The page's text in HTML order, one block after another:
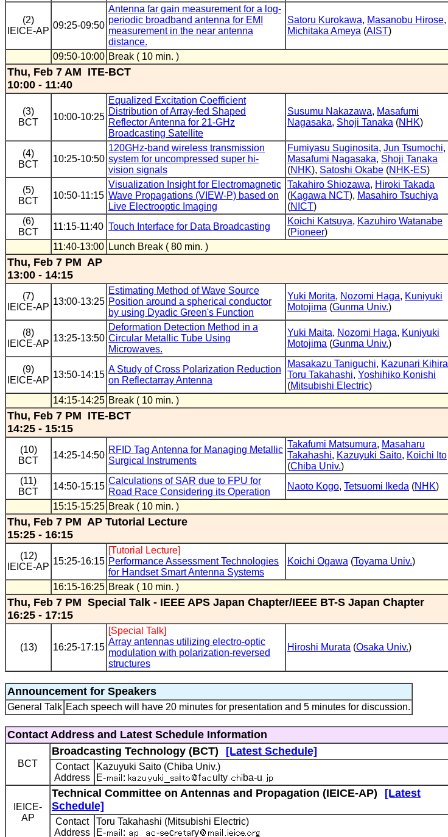
(2)
IEICE-AP
09:25-09:50
Antenna far gain measurement for a log-
periodic broadband antenna for EMI
measurement in the near antenna
distance.
Satoru Kurokawa, Masanobu Hirose,
Michitaka Ameya (AIST)
09:50-10:00 Break ( 10 min. )
Thu, Feb 7 AM ITE-BCT
10:00 - 11:40
(3)
BCT
10:00-10:25
Equalized Excitation Coefficient
Distribution of Array-fed Shaped
Reflector Antenna for 21-GHz
Broadcasting Satellite
Susumu Nakazawa, Masafumi
Nagasaka, Shoji Tanaka (NHK)
(4)
BCT
10:25-10:50
120GHz-band wireless transmission
system for uncompressed super hi-
vision signals
Fumiyasu Suginosita, Jun Tsumochi,
Masafumi Nagasaka, Shoji Tanaka
(NHK), Satoshi Okabe (NHK-ES)
(5)
BCT
10:50-11:15
Visualization Insight for Electromagnetic
Wave Propagations (VIEW-P) based on
Live Electrooptic Imaging
Takahiro Shiozawa, Hiroki Takada
(Kagawa NCT), Masahiro Tsuchiya
(NICT)
(6)
BCT
11:15-11:40 Touch Interface for Data Broadcasting
Koichi Katsuya, Kazuhiro Watanabe
(Pioneer)
11:40-13:00 Lunch Break ( 80 min. )
Thu, Feb 7 PM AP
13:00 - 14:15
(7)
IEICE-AP
13:00-13:25
Estimating Method of Wave Source
Position around a spherical conductor
by using Dyadic Green's Function
Yuki Morita, Nozomi Haga, Kuniyuki
Motojima (Gunma Univ.)
(8)
IEICE-AP
13:25-13:50
Deformation Detection Method in a
Circular Metallic Tube Using
Microwaves.
Yuki Maita, Nozomi Haga, Kuniyuki
Motojima (Gunma Univ.)
(9)
IEICE-AP
13:50-14:15
A Study of Cross Polarization Reduction
on Reflectarray Antenna
Masakazu Taniguchi, Kazunari Kihira
Toru Takahashi, Yoshihiko Konishi
(Mitsubishi Electric)
14:15-14:25 Break ( 10 min. )
Thu, Feb 7 PM ITE-BCT
14:25 - 15:15
(10)
BCT
14:25-14:50
RFID Tag Antenna for Managing Metallic
Surgical Instruments
Takafumi Matsumura, Masaharu
Takahashi, Kazuyuki Saito, Koichi Ito
(Chiba Univ.)
(11)
BCT
14:50-15:15
Calculations of SAR due to FPU for
Road Race Considering its Operation
Naoto Kogo, Tetsuomi Ikeda (NHK)
15:15-15:25 Break ( 10 min. )
Thu, Feb 7 PM AP Tutorial Lecture
15:25 - 16:15
(12)
IEICE-AP
15:25-16:15
[Tutorial Lecture]
Performance Assessment Technologies
for Handset Smart Antenna Systems
Koichi Ogawa (Toyama Univ.)
16:15-16:25 Break ( 10 min. )
Thu, Feb 7 PM Special Talk - IEEE APS Japan Chapter/IEEE BT-S Japan Chapter
16:25 - 17:15
(13) 16:25-17:15
[Special Talk]
Array antennas utilizing electro-optic
modulation with polarization-reversed
structures
Hiroshi Murata (Osaka Univ.)
Announcement for Speakers
General Talk Each speech will have 20 minutes for presentation and 5 minutes for discussion.
Contact Address and Latest Schedule Information
BCT
Broadcasting Technology (BCT) [Latest Schedule]
Contact
Address
Kazuyuki Saito (Chiba Univ.)
E-
: i f ulty ba-u
IEICE-
AP
Technical Committee on Antennas and Propagation (IEICE-AP)
[Latest
Schedule]
Contact
Address
Toru Takahashi (Mitsubishi Electric)
E-
: - c ry